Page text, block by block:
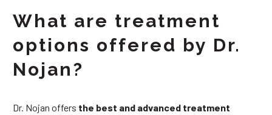
What are treatment
options offered by Dr.
Nojan?
Dr. Nojan offers the best and advanced treatment